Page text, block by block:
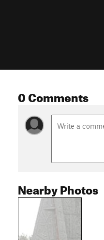
0 Comments
Nearby Photos